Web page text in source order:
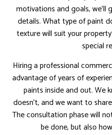
motivations and goals, we’ll
details. What type of paint
texture will suit your
special
Hiring a professional
advantage of years of
paints inside and out. We
doesn’t, and we want to
The consultation phase will
be done, but also